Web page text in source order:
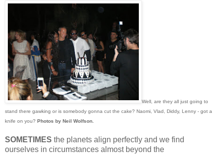
Well, are they all just going to
stand there gawking or is somebody gonna cut the cake? Naomi, Vlad, Diddy, Lenny - got a
knife on you? Photos by Neil Wolfson.
SOMETIMES the planets align perfectly and we find
ourselves in circumstances almost beyond the